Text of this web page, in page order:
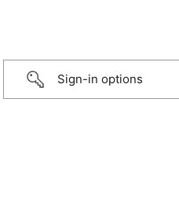
Sign-in options